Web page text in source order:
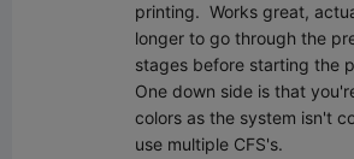
printing.  Works great,
longer to go through the
stages before starting the
One down side is that
colors as the system isn't
use multiple CFS's.